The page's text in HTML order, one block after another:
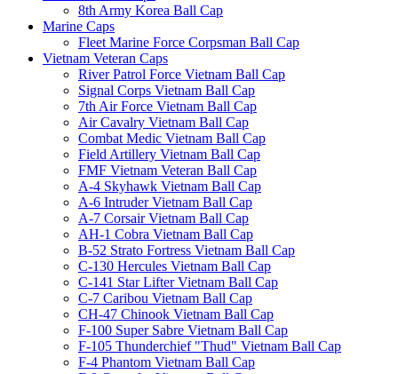
8th Army Korea Ball Cap
Marine Caps
Fleet Marine Force Corpsman Ball Cap
Vietnam Veteran Caps
River Patrol Force Vietnam Ball Cap
Signal Corps Vietnam Ball Cap
7th Air Force Vietnam Ball Cap
Air Cavalry Vietnam Ball Cap
Combat Medic Vietnam Ball Cap
Field Artillery Vietnam Ball Cap
FMF Vietnam Veteran Ball Cap
A-4 Skyhawk Vietnam Ball Cap
A-6 Intruder Vietnam Ball Cap
A-7 Corsair Vietnam Ball Cap
AH-1 Cobra Vietnam Ball Cap
B-52 Strato Fortress Vietnam Ball Cap
C-130 Hercules Vietnam Ball Cap
C-141 Star Lifter Vietnam Ball Cap
C-7 Caribou Vietnam Ball Cap
CH-47 Chinook Vietnam Ball Cap
F-100 Super Sabre Vietnam Ball Cap
F-105 Thunderchief "Thud" Vietnam Ball Cap
F-4 Phantom Vietnam Ball Cap